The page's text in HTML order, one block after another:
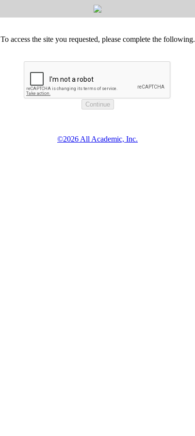
To access the site you requested, please complete the following.
©2026 All Academic, Inc.